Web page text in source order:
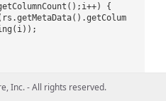
{
Inc. - All rights reserved.